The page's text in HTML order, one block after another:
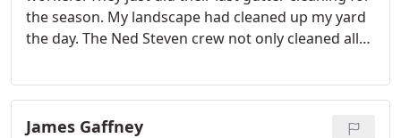
the season. My landscape had cleaned up my yard
the day. The Ned Steven crew not only cleaned all
bags of leaves by picking up my whole yard of all
leaves. It was cleaner then they found it.
James Gaffney